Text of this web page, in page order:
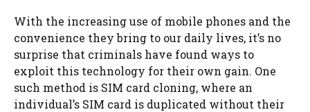
With the increasing use of mobile phones and the
convenience they bring to our daily lives, it’s no
surprise that criminals have found ways to
exploit this technology for their own gain. One
such method is SIM card cloning, where an
individual’s SIM card is duplicated without their